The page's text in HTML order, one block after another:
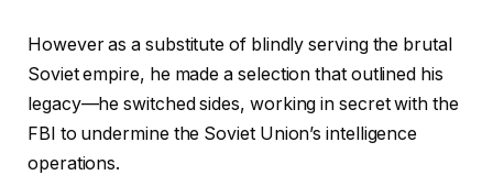
However as a substitute of blindly serving the brutal
Soviet empire, he made a selection that outlined his
legacy—he switched sides, working in secret with the
FBI to undermine the Soviet Union’s intelligence
operations.